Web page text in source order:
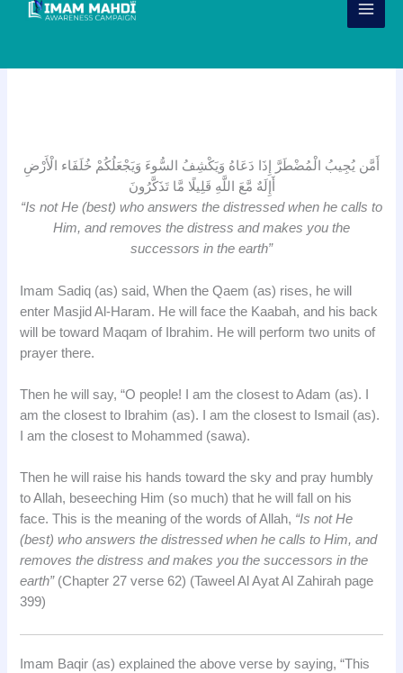
أَمَّن يُجِيبُ الْمُضْطَرَّ إِذَا دَعَاهُ وَيَكْشِفُ السُّوءَ وَيَجْعَلُكُمْ خُلَفَاء الْأَرْضِ
أَإِلَهٌ مَّعَ اللَّهِ قَلِيلًا مَّا تَذَكَّرُونَ
“Is not He (best) who answers the distressed when he calls to
Him, and removes the distress and makes you the
successors in the earth”
Imam Sadiq (as) said, When the Qaem (as) rises, he will
enter Masjid Al-Haram. He will face the Kaabah, and his back
will be toward Maqam of Ibrahim. He will perform two units of
prayer there.
Then he will say, “O people! I am the closest to Adam (as). I
am the closest to Ibrahim (as). I am the closest to Ismail (as).
I am the closest to Mohammed (sawa).
Then he will raise his hands toward the sky and pray humbly
to Allah, beseeching Him (so much) that he will fall on his
face. This is the meaning of the words of Allah, “Is not He
(best) who answers the distressed when he calls to Him, and
removes the distress and makes you the successors in the
earth”(Chapter 27 verse 62) (Taweel Al Ayat Al Zahirah page
399)
Imam Baqir (as) explained the above verse by saying, “This